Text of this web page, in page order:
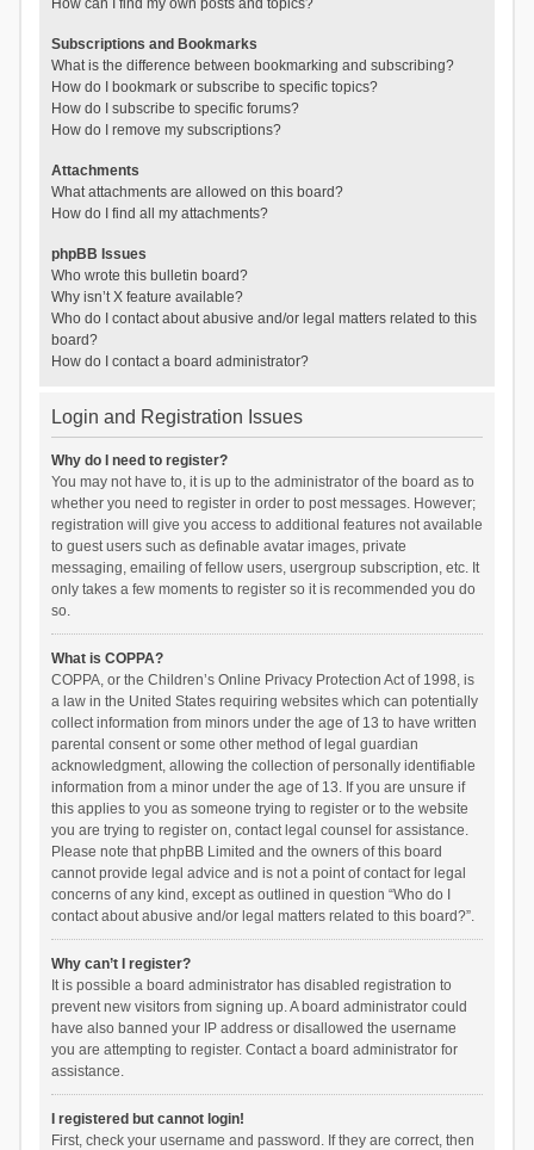
How can I find my own posts and topics?
Subscriptions and Bookmarks
What is the difference between bookmarking and subscribing?
How do I bookmark or subscribe to specific topics?
How do I subscribe to specific forums?
How do I remove my subscriptions?
Attachments
What attachments are allowed on this board?
How do I find all my attachments?
phpBB Issues
Who wrote this bulletin board?
Why isn’t X feature available?
Who do I contact about abusive and/or legal matters related to this
board?
How do I contact a board administrator?
Login and Registration Issues
Why do I need to register?
You may not have to, it is up to the administrator of the board as to
whether you need to register in order to post messages. However;
registration will give you access to additional features not available
to guest users such as definable avatar images, private
messaging, emailing of fellow users, usergroup subscription, etc. It
only takes a few moments to register so it is recommended you do
so.
What is COPPA?
COPPA, or the Children’s Online Privacy Protection Act of 1998, is
a law in the United States requiring websites which can potentially
collect information from minors under the age of 13 to have written
parental consent or some other method of legal guardian
acknowledgment, allowing the collection of personally identifiable
information from a minor under the age of 13. If you are unsure if
this applies to you as someone trying to register or to the website
you are trying to register on, contact legal counsel for assistance.
Please note that phpBB Limited and the owners of this board
cannot provide legal advice and is not a point of contact for legal
concerns of any kind, except as outlined in question “Who do I
contact about abusive and/or legal matters related to this board?”.
Why can’t I register?
It is possible a board administrator has disabled registration to
prevent new visitors from signing up. A board administrator could
have also banned your IP address or disallowed the username
you are attempting to register. Contact a board administrator for
assistance.
I registered but cannot login!
First, check your username and password. If they are correct, then